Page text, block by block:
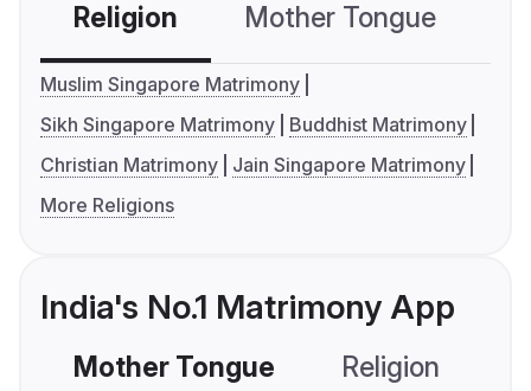
Religion Mother Tongue
Muslim Singapore Matrimony
Sikh Singapore Matrimony
Buddhist Matrimony
Christian Matrimony
Jain Singapore Matrimony
More Religions
India's No.1 Matrimony App
Mother Tongue Religion